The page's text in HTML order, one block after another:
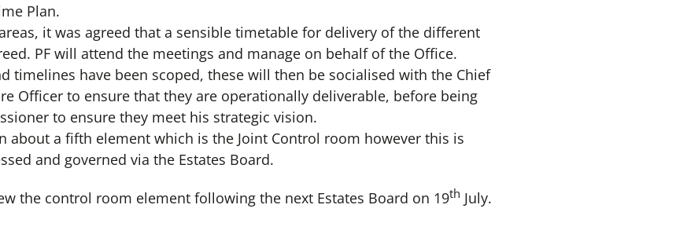
Plan.
it was agreed that a sensible timetable for delivery of the different
PF will attend the meetings and manage on behalf of the Office.
timelines have been scoped, these will then be socialised with the Chief
Officer to ensure that they are operationally deliverable, before being
to ensure they meet his strategic vision.
about a fifth element which is the Joint Control room however this is
and governed via the Estates Board.
the control room element following the next Estates Board on 19th July.